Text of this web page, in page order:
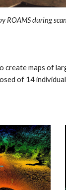
ROAMS during
maps of
of 14